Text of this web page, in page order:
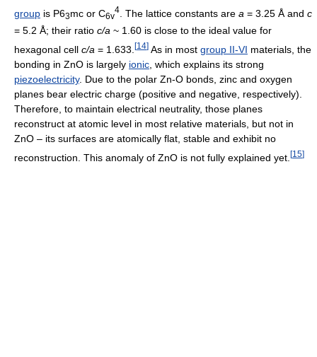
group is P63mc or C6v
4 . The lattice constants are a = 3.25 Å and c
= 5.2 Å; their ratio c/a ~ 1.60 is close to the ideal value for
hexagonal cell c/a = 1.633. [14] As in most group II-VI materials, the
bonding in ZnO is largely ionic , which explains its strong
piezoelectricity. Due to the polar Zn-O bonds, zinc and oxygen
planes bear electric charge (positive and negative, respectively).
Therefore, to maintain electrical neutrality, those planes
reconstruct at atomic level in most relative materials, but not in
ZnO – its surfaces are atomically flat, stable and exhibit no
reconstruction. This anomaly of ZnO is not fully explained yet. [15]